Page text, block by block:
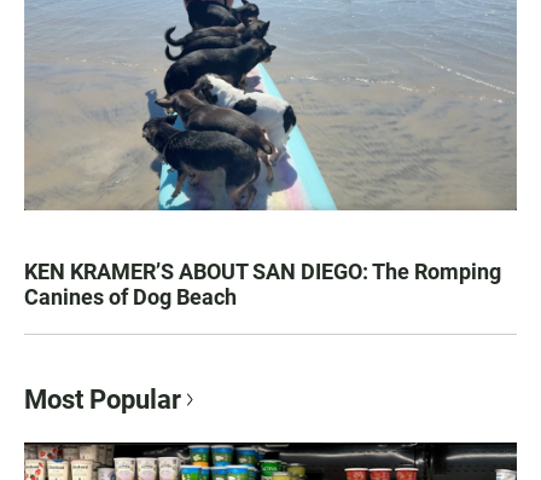
KEN KRAMER’S ABOUT SAN DIEGO: The Romping
Canines of Dog Beach
Most Popular